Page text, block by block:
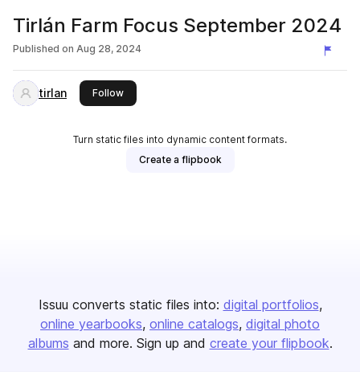
Tirlán Farm Focus September 2024
Published on Aug 28, 2024
tirlan Followthis publisher
Turn static files into dynamic content formats.
Create a flipbook
Issuu converts static files into: digital portfolios
online yearbooks online catalogs digital photo
albums and more. Sign up and create your flipbook.